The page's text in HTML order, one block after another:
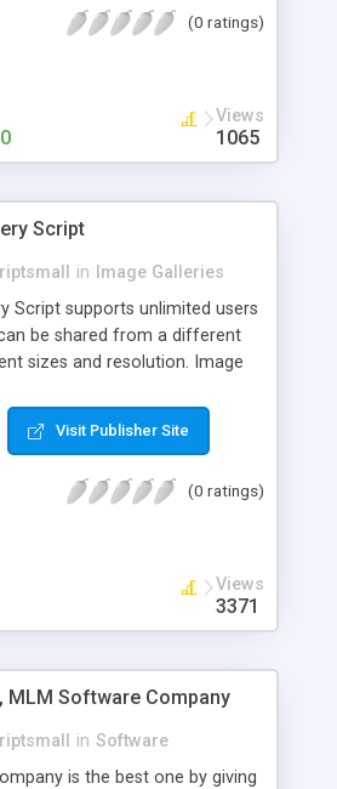
(0 ratings)
Views
1065
Script
in
Image Galleries
Script supports unlimited users
be shared from a different
sizes and resolution. Image
be used for several other
content, including music,
friendly navigation, high-speed
and sharing. We have
Image Gallery Script with our
in this industry so you can
any further concerns. The
Visit Publisher Site
(0 ratings)
Views
3371
MLM Software Company
in Software
is the best one by giving